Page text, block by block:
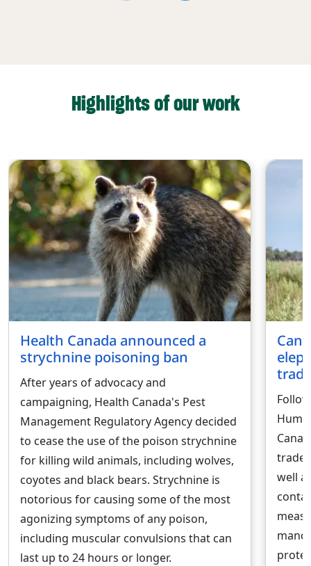
Highlights of our work
Health Canada announced a
strychnine poisoning ban
After years of advocacy and
campaigning, Health Canada's Pest
Management Regulatory Agency decided
to cease the use of the poison strychnine
for killing wild animals, including wolves,
coyotes and black bears. Strychnine is
notorious for causing some of the most
agonizing symptoms of any poison,
including muscular convulsions that can
last up to 24 hours or longer.
trade
trade
well